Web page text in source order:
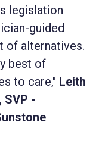
legislation
guided
of alternatives.
best of
to care," Leith
SVP -